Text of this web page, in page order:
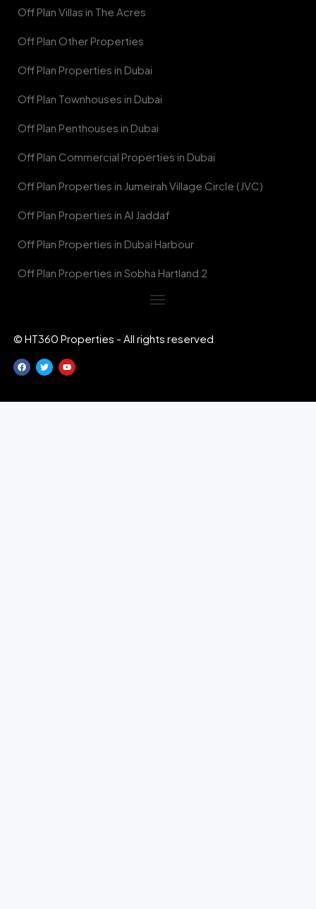
Off Plan Villas in The Acres
Off Plan Other Properties
Off Plan Properties in Dubai
Off Plan Townhouses in Dubai
Off Plan Penthouses in Dubai
Off Plan Commercial Properties in Dubai
Off Plan Properties in Jumeirah Village Circle (JVC)
Off Plan Properties in Al Jaddaf
Off Plan Properties in Dubai Harbour
Off Plan Properties in Sobha Hartland 2
© HT360 Properties - All rights reserved